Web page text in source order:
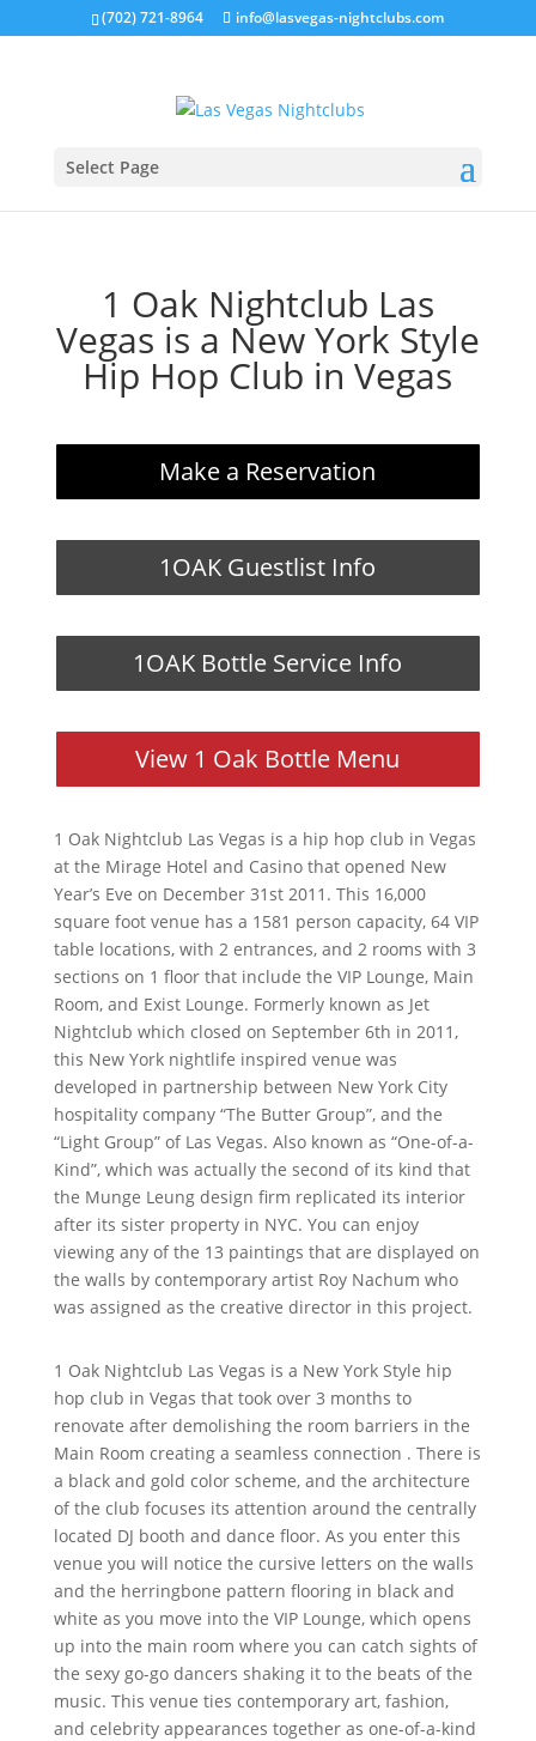
(702) 721-8964 info@lasvegas-nightclubs.com
Select Page
1 Oak Nightclub Las
Vegas is a New York Style
Hip Hop Club in Vegas
Make a Reservation
1OAK Guestlist Info
1OAK Bottle Service Info
View 1 Oak Bottle Menu
1 Oak Nightclub Las Vegas is a hip hop club in Vegas
at the Mirage Hotel and Casino that opened New
Year’s Eve on December 31st 2011. This 16,000
square foot venue has a 1581 person capacity, 64 VIP
table locations, with 2 entrances, and 2 rooms with 3
sections on 1 floor that include the VIP Lounge, Main
Room, and Exist Lounge. Formerly known as Jet
Nightclub which closed on September 6th in 2011,
this New York nightlife inspired venue was
developed in partnership between New York City
hospitality company “The Butter Group”, and the
“Light Group” of Las Vegas. Also known as “One-of-a-
Kind”, which was actually the second of its kind that
the Munge Leung design firm replicated its interior
after its sister property in NYC. You can enjoy
viewing any of the 13 paintings that are displayed on
the walls by contemporary artist Roy Nachum who
was assigned as the creative director in this project.
1 Oak Nightclub Las Vegas is a New York Style hip
hop club in Vegas that took over 3 months to
renovate after demolishing the room barriers in the
Main Room creating a seamless connection . There is
a black and gold color scheme, and the architecture
of the club focuses its attention around the centrally
located DJ booth and dance floor. As you enter this
venue you will notice the cursive letters on the walls
and the herringbone pattern flooring in black and
white as you move into the VIP Lounge, which opens
up into the main room where you can catch sights of
the sexy go-go dancers shaking it to the beats of the
music. This venue ties contemporary art, fashion,
and celebrity appearances together as one-of-a-kind